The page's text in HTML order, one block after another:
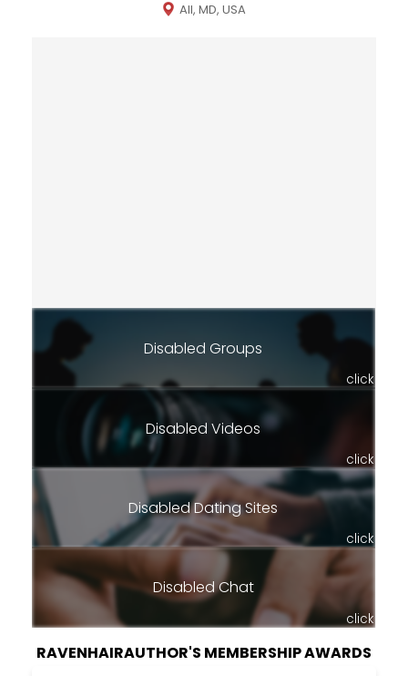
All, MD, USA
Disabled Groups
click
Disabled Videos
click
Disabled Dating Sites
click
Disabled Chat
click
RAVENHAIRAUTHOR'S MEMBERSHIP AWARDS